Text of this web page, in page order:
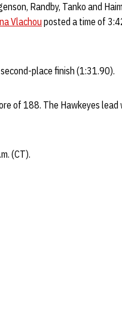
Randby, Tanko and
Vlachouposted a time of
place finish (1:31.90).
of 188. The Hawkeyes lead
(CT).